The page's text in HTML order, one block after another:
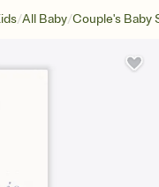
/All Baby/Couple's Baby